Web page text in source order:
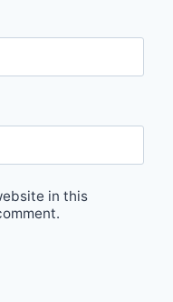
in this